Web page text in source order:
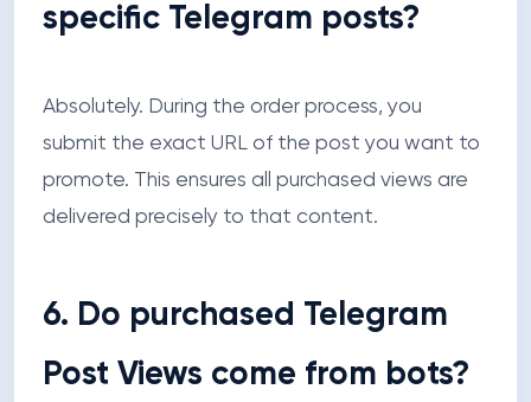
specific Telegram posts?
Absolutely. During the order process, you
submit the exact URL of the post you want to
promote. This ensures all purchased views are
delivered precisely to that content.
6. Do purchased Telegram
Post Views come from bots?